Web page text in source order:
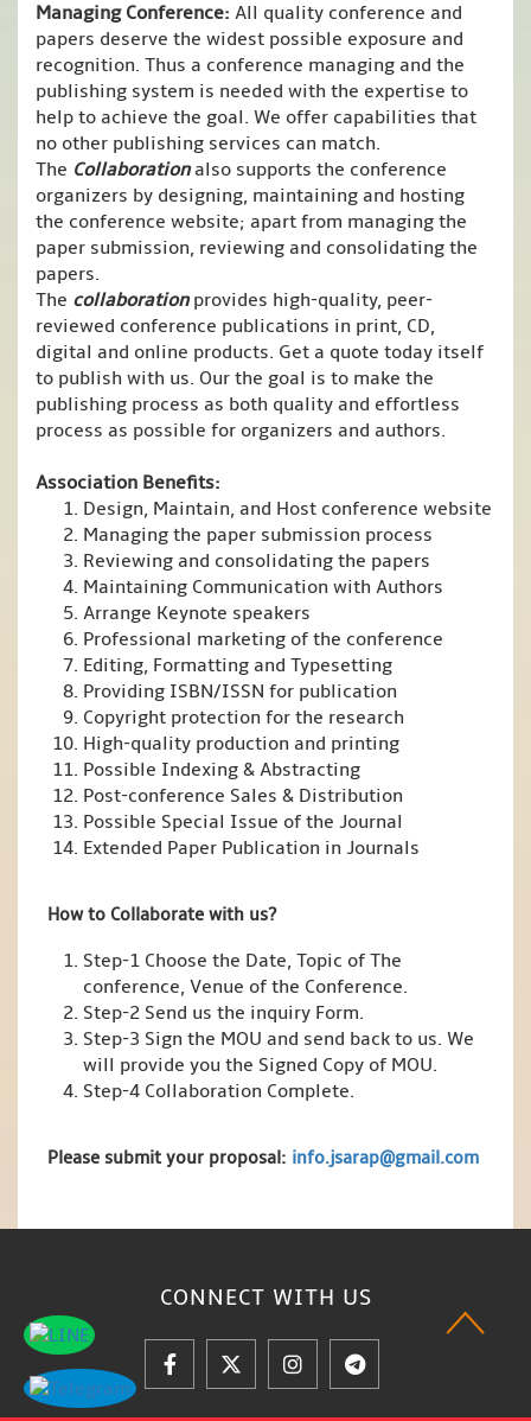
Managing Conference: All quality conference and
papers deserve the widest possible exposure and
recognition. Thus a conference managing and the
publishing system is needed with the expertise to
help to achieve the goal. We offer capabilities that
no other publishing services can match.
The Collaborationalso supports the conference
organizers by designing, maintaining and hosting
the conference website; apart from managing the
paper submission, reviewing and consolidating the
papers.
The collaborationprovides high-quality, peer-
reviewed conference publications in print, CD,
digital and online products. Get a quote today itself
to publish with us. Our the goal is to make the
publishing process as both quality and effortless
process as possible for organizers and authors.
Association Benefits:
Design, Maintain, and Host conference website
Managing the paper submission process
Reviewing and consolidating the papers
Maintaining Communication with Authors
Arrange Keynote speakers
Professional marketing of the conference
Editing, Formatting and Typesetting
Providing ISBN/ISSN for publication
Copyright protection for the research
High-quality production and printing
Possible Indexing & Abstracting
Post-conference Sales & Distribution
Possible Special Issue of the Journal
Extended Paper Publication in Journals
How to Collaborate with us?
Step-1 Choose the Date, Topic of The
conference, Venue of the Conference.
Step-2 Send us the inquiry Form.
Step-3 Sign the MOU and send back to us. We
will provide you the Signed Copy of MOU.
Step-4 Collaboration Complete.
Please submit your proposal: info.jsarap@gmail.com
CONNECT WITH US